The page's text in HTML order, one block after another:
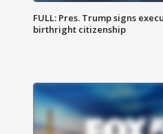
FULL: Pres. Trump signs
birthright citizenship